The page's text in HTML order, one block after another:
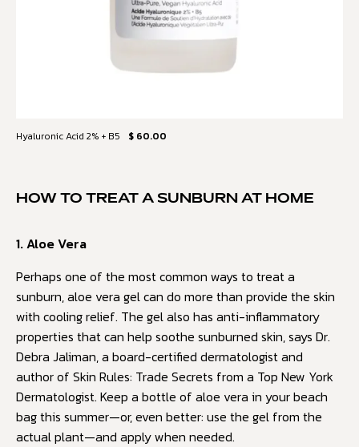
Hyaluronic Acid 2% + B5 $ 60.00
HOW TO TREAT A SUNBURN AT HOME
1. Aloe Vera
Perhaps one of the most common ways to treat a
sunburn, aloe vera gel can do more than provide the skin
with cooling relief. The gel also has anti-inflammatory
properties that can help soothe sunburned skin, says Dr.
Debra Jaliman, a board-certified dermatologist and
author of Skin Rules: Trade Secrets from a Top New York
Dermatologist. Keep a bottle of aloe vera in your beach
bag this summer—or, even better: use the gel from the
actual plant—and apply when needed.